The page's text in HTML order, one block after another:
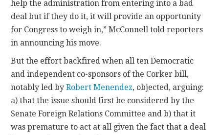
help the administration from entering into a bad
deal but if they do it, it will provide an opportunity
for Congress to weigh in,” McConnell told reporters
in announcing his move.
But the effort backfired when all ten Democratic
and independent co-sponsors of the Corker bill,
notably led byRobert Menendez, objected, arguing:
a) that the issue should first be considered by the
Senate Foreign Relations Committee and b) that it
was premature to act at all given the fact that a deal